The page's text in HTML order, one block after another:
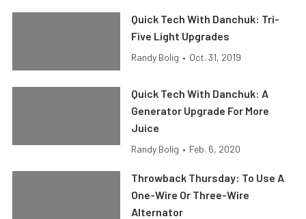
Quick Tech With Danchuk: Tri-
Five Light Upgrades
Randy Bolig • Oct. 31, 2019
Quick Tech With Danchuk: A
Generator Upgrade For More
Juice
Randy Bolig • Feb. 6, 2020
Throwback Thursday: To Use A
One-Wire Or Three-Wire
Alternator